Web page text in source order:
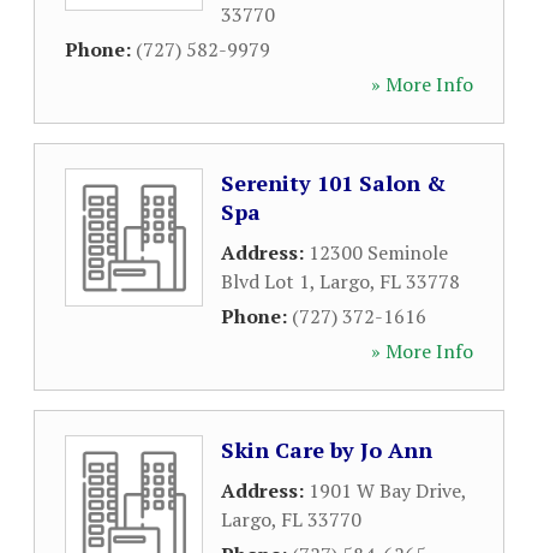
33770
Phone: (727) 582-9979
» More Info
Serenity 101 Salon &
Spa
Address: 12300 Seminole
Blvd Lot 1, Largo, FL33778
Phone: (727) 372-1616
» More Info
Skin Care by Jo Ann
Address: 1901 W Bay Drive,
Largo, FL33770